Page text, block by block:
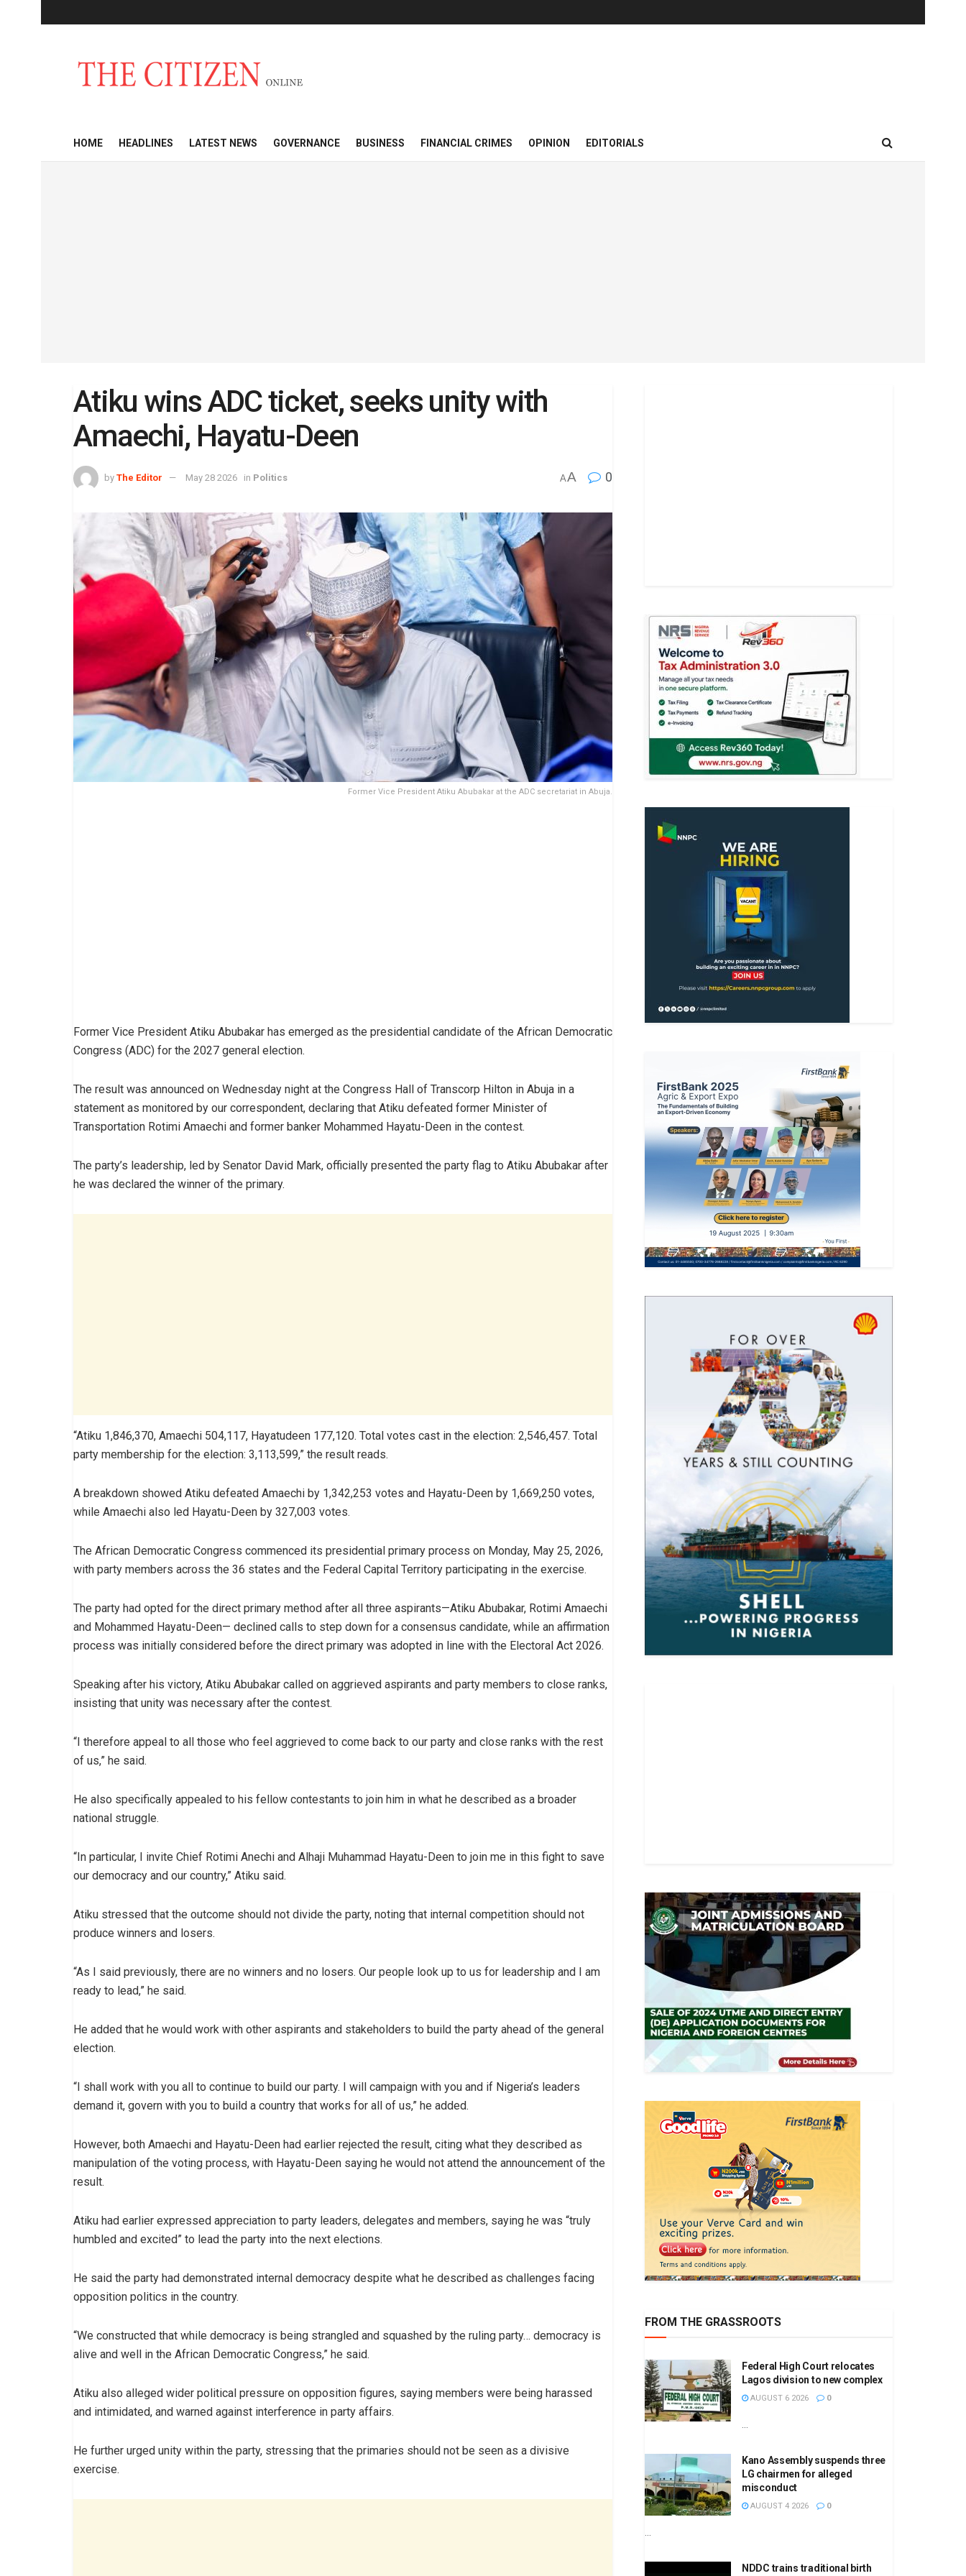
HOME HEADLINES LATEST NEWS GOVERNANCE BUSINESS FINANCIAL CRIMES OPINION EDITORIALS
Atiku wins ADC ticket, seeks unity with
Amaechi, Hayatu-Deen
by The Editor May 28 2026 in Politics AA 0
Former Vice President Atiku Abubakar at the ADC secretariat in Abuja.
Former Vice President Atiku Abubakar has emerged as the presidential candidate of the African Democratic
Congress (ADC) for the 2027 general election.
The result was announced on Wednesday night at the Congress Hall of Transcorp Hilton in Abuja in a
statement as monitored by our correspondent, declaring that Atiku defeated former Minister of
Transportation Rotimi Amaechi and former banker Mohammed Hayatu-Deen in the contest.
The party’s leadership, led by Senator David Mark, officially presented the party flag to Atiku Abubakar after
he was declared the winner of the primary.
“Atiku 1,846,370, Amaechi 504,117, Hayatudeen 177,120. Total votes cast in the election: 2,546,457. Total
party membership for the election: 3,113,599,” the result reads.
A breakdown showed Atiku defeated Amaechi by 1,342,253 votes and Hayatu-Deen by 1,669,250 votes,
while Amaechi also led Hayatu-Deen by 327,003 votes.
The African Democratic Congress commenced its presidential primary process on Monday, May 25, 2026,
with party members across the 36 states and the Federal Capital Territory participating in the exercise.
The party had opted for the direct primary method after all three aspirants—Atiku Abubakar, Rotimi Amaechi
and Mohammed Hayatu-Deen— declined calls to step down for a consensus candidate, while an affirmation
process was initially considered before the direct primary was adopted in line with the Electoral Act 2026.
Speaking after his victory, Atiku Abubakar called on aggrieved aspirants and party members to close ranks,
insisting that unity was necessary after the contest.
“I therefore appeal to all those who feel aggrieved to come back to our party and close ranks with the rest
of us,” he said.
He also specifically appealed to his fellow contestants to join him in what he described as a broader
national struggle.
“In particular, I invite Chief Rotimi Anechi and Alhaji Muhammad Hayatu-Deen to join me in this fight to save
our democracy and our country,” Atiku said.
Atiku stressed that the outcome should not divide the party, noting that internal competition should not
produce winners and losers.
“As I said previously, there are no winners and no losers. Our people look up to us for leadership and I am
ready to lead,” he said.
He added that he would work with other aspirants and stakeholders to build the party ahead of the general
election.
“I shall work with you all to continue to build our party. I will campaign with you and if Nigeria’s leaders
demand it, govern with you to build a country that works for all of us,” he added.
However, both Amaechi and Hayatu-Deen had earlier rejected the result, citing what they described as
manipulation of the voting process, with Hayatu-Deen saying he would not attend the announcement of the
result.
Atiku had earlier expressed appreciation to party leaders, delegates and members, saying he was “truly
humbled and excited” to lead the party into the next elections.
He said the party had demonstrated internal democracy despite what he described as challenges facing
opposition politics in the country.
“We constructed that while democracy is being strangled and squashed by the ruling party… democracy is
alive and well in the African Democratic Congress,” he said.
Atiku also alleged wider political pressure on opposition figures, saying members were being harassed
and intimidated, and warned against interference in party affairs.
He further urged unity within the party, stressing that the primaries should not be seen as a divisive
exercise.
FROM THE GRASSROOTS
Federal High Court relocates
Lagos division to new complex
AUGUST 6 2026 0
...
Kano Assembly suspends three
LG chairmen for alleged
misconduct
AUGUST 4 2026 0
...
NDDC trains traditional birth